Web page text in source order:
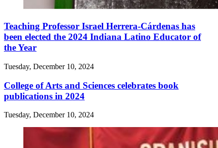
Teaching Professor Israel Herrera-Cárdenas has
been elected the 2024 Indiana Latino Educator of
the Year
Tuesday, December 10, 2024
College of Arts and Sciences celebrates book
publications in 2024
Tuesday, December 10, 2024